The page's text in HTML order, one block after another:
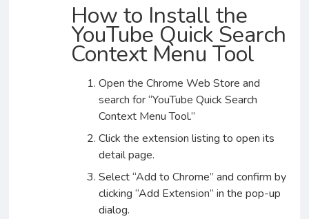
How to Install the
YouTube Quick Search
Context Menu Tool
Open the Chrome Web Store and
search for “YouTube Quick Search
Context Menu Tool.”
Click the extension listing to open its
detail page.
Select “Add to Chrome” and confirm by
clicking “Add Extension” in the pop-up
dialog.